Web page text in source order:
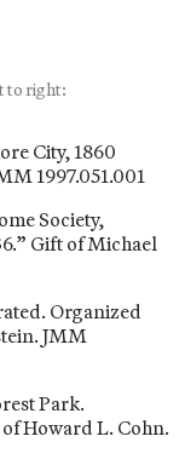
to right:
City, 1860
1997.051.001
Society,
Gift of Michael
Organized
JMM
Park.
Howard L. Cohn.